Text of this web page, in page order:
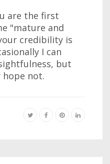
are the first
"mature and
credibility is
I can
but
not.